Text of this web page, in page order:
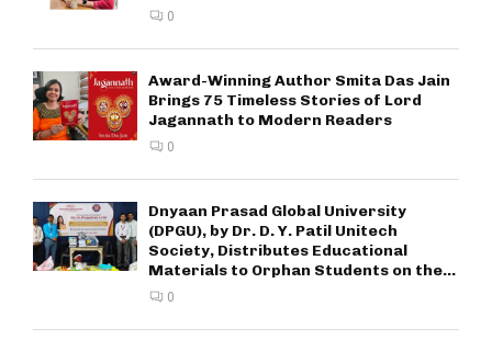
0
Award-Winning Author Smita Das Jain
Brings 75 Timeless Stories of Lord
Jagannath to Modern Readers
0
Dnyaan Prasad Global University
(DPGU), by Dr. D. Y. Patil Unitech
Society, Distributes Educational
Materials to Orphan Students on the...
0